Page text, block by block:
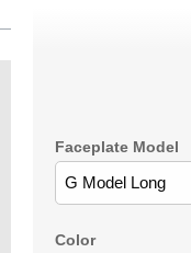
Faceplate Model
Color